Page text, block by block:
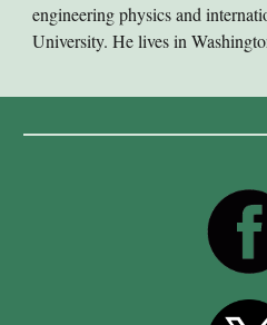
engineering physics and
University. He lives in